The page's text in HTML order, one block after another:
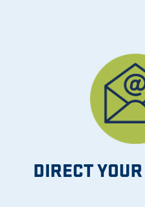
DIRECT